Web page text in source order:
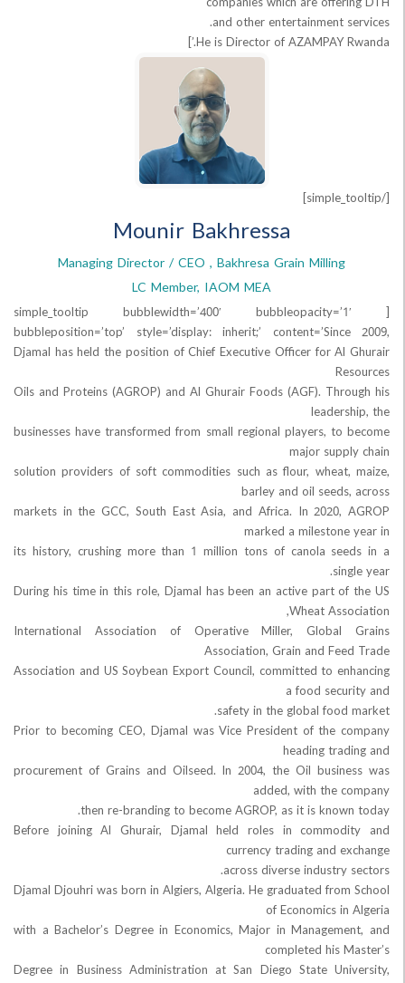
and other entertainment
He is Director of AZAMPAY
Mounir Bakhressa
Managing Director / CEO , Bakhresa Grain Milling
LC Member, IAOM MEA
[simple_tooltip bubblewidth=’400′
bubbleposition=’top’ style=’display: inherit;’
Djamal has held the position of Chief Executive Officer for
Oils and Proteins (AGROP) and Al Ghurair Foods (AGF).
businesses have transformed from small regional players,
major
solution providers of soft commodities such as flour,
barley and oil
markets in the GCC, South East Asia, and Africa. In 2020,
marked a
its history, crushing more than 1 million tons of canola
During his time in this role, Djamal has been an active part
Wheat
International Association of Operative Miller,
Association, Grain and
Association and US Soybean Export Council, committed to
a food
safety in the global
Prior to becoming CEO, Djamal was Vice President of the
heading
procurement of Grains and Oilseed. In 2004, the Oil
added, with the
then re-branding to become AGROP, as it is
Before joining Al Ghurair, Djamal held roles in
currency trading and
across diverse
Djamal Djouhri was born in Algiers, Algeria. He graduated
of Economics
with a Bachelor’s Degree in Economics, Major in
completed his
Degree in Business Administration at San Diego State